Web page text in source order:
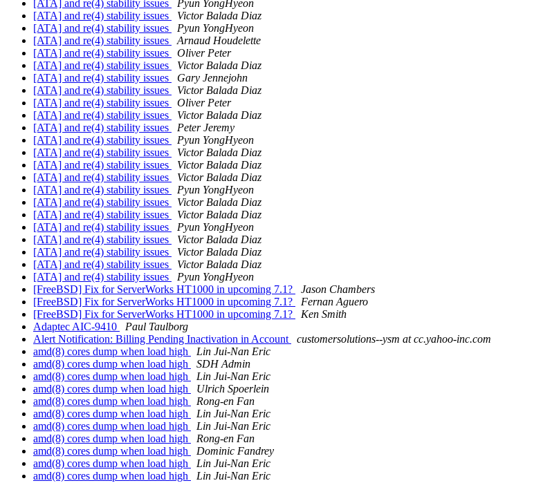
[ATA] and re(4) stability issues
Pyun YongHyeon
[ATA] and re(4) stability issues
Victor Balada Diaz
[ATA] and re(4) stability issues
Pyun YongHyeon
[ATA] and re(4) stability issues
Arnaud Houdelette
[ATA] and re(4) stability issues
Oliver Peter
[ATA] and re(4) stability issues
Victor Balada Diaz
[ATA] and re(4) stability issues
Gary Jennejohn
[ATA] and re(4) stability issues
Victor Balada Diaz
[ATA] and re(4) stability issues
Oliver Peter
[ATA] and re(4) stability issues
Victor Balada Diaz
[ATA] and re(4) stability issues
Peter Jeremy
[ATA] and re(4) stability issues
Pyun YongHyeon
[ATA] and re(4) stability issues
Victor Balada Diaz
[ATA] and re(4) stability issues
Victor Balada Diaz
[ATA] and re(4) stability issues
Victor Balada Diaz
[ATA] and re(4) stability issues
Pyun YongHyeon
[ATA] and re(4) stability issues
Victor Balada Diaz
[ATA] and re(4) stability issues
Victor Balada Diaz
[ATA] and re(4) stability issues
Pyun YongHyeon
[ATA] and re(4) stability issues
Victor Balada Diaz
[ATA] and re(4) stability issues
Victor Balada Diaz
[ATA] and re(4) stability issues
Victor Balada Diaz
[ATA] and re(4) stability issues
Pyun YongHyeon
[FreeBSD] Fix for ServerWorks HT1000 in upcoming 7.1?
Jason Chambers
[FreeBSD] Fix for ServerWorks HT1000 in upcoming 7.1?
Fernan Aguero
[FreeBSD] Fix for ServerWorks HT1000 in upcoming 7.1?
Ken Smith
Adaptec AIC-9410
Paul Taulborg
Alert Notification: Billing Pending Inactivation in Account
customersolutions--ysm at cc.yahoo-inc.com
amd(8) cores dump when load high
Lin Jui-Nan Eric
amd(8) cores dump when load high
SDH Admin
amd(8) cores dump when load high
Lin Jui-Nan Eric
amd(8) cores dump when load high
Ulrich Spoerlein
amd(8) cores dump when load high
Rong-en Fan
amd(8) cores dump when load high
Lin Jui-Nan Eric
amd(8) cores dump when load high
Lin Jui-Nan Eric
amd(8) cores dump when load high
Rong-en Fan
amd(8) cores dump when load high
Dominic Fandrey
amd(8) cores dump when load high
Lin Jui-Nan Eric
amd(8) cores dump when load high
Lin Jui-Nan Eric